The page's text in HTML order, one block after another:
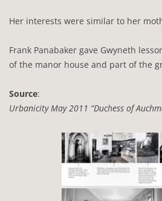
Her interests were similar to her
Frank Panabaker gave Gwyneth
of the manor house and part of the
Source:
Urbanicity May 2011 “Duchess of